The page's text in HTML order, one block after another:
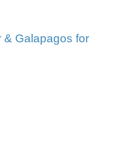
& Galapagos for